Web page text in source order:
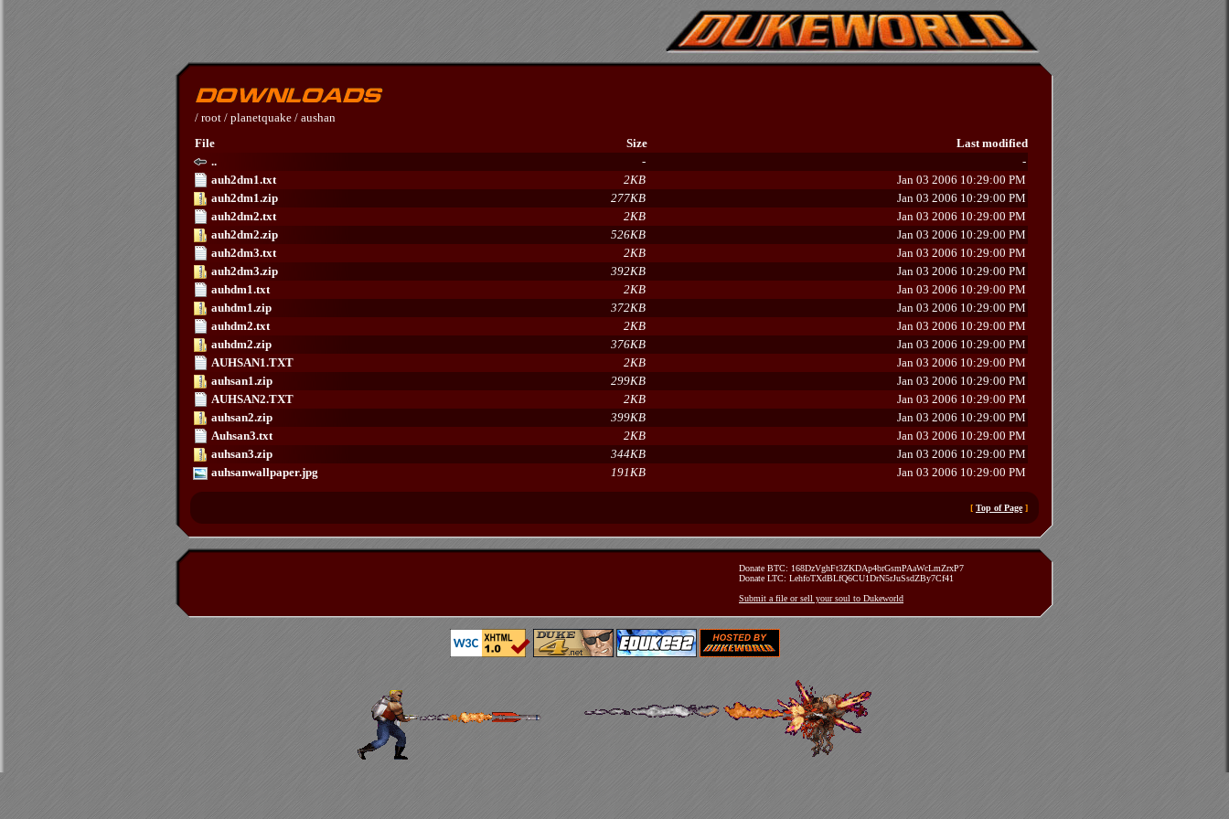
/ root / planetquake / aushan
File
Size
Last modified
..
-
-
auh2dm1.txt
2KB
Jan 03 2006 10:29:00 PM
auh2dm1.zip
277KB
Jan 03 2006 10:29:00 PM
auh2dm2.txt
2KB
Jan 03 2006 10:29:00 PM
auh2dm2.zip
526KB
Jan 03 2006 10:29:00 PM
auh2dm3.txt
2KB
Jan 03 2006 10:29:00 PM
auh2dm3.zip
392KB
Jan 03 2006 10:29:00 PM
auhdm1.txt
2KB
Jan 03 2006 10:29:00 PM
auhdm1.zip
372KB
Jan 03 2006 10:29:00 PM
auhdm2.txt
2KB
Jan 03 2006 10:29:00 PM
auhdm2.zip
376KB
Jan 03 2006 10:29:00 PM
AUHSAN1.TXT
2KB
Jan 03 2006 10:29:00 PM
auhsan1.zip
299KB
Jan 03 2006 10:29:00 PM
AUHSAN2.TXT
2KB
Jan 03 2006 10:29:00 PM
auhsan2.zip
399KB
Jan 03 2006 10:29:00 PM
Auhsan3.txt
2KB
Jan 03 2006 10:29:00 PM
auhsan3.zip
344KB
Jan 03 2006 10:29:00 PM
auhsanwallpaper.jpg
191KB Jan 03 2006 10:29:00 PM
[ Top of Page]
Donate BTC: 168DzVghFt3ZKDAp4brGsmPAaWcLmZrxP7
Donate LTC: LehfoTXdBLfQ6CU1DrN5rJuSsdZBy7Cf41
Submit a file or sell your soul to Dukeworld